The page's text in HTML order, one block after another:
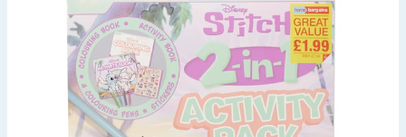
Hinch Farm
Hinch Home